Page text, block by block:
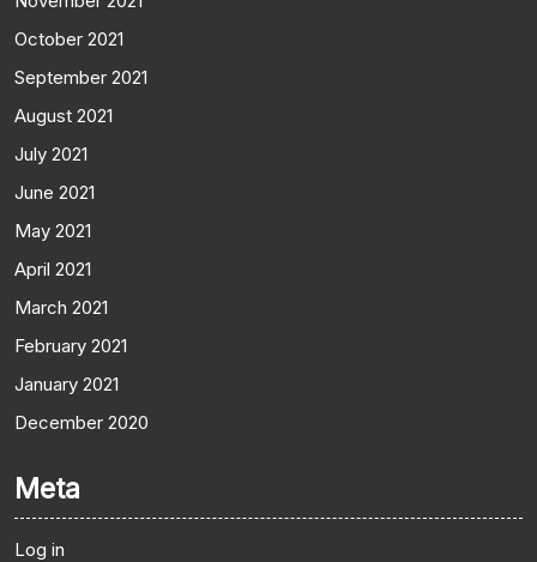
October 2021
September 2021
August 2021
July 2021
June 2021
May 2021
April 2021
March 2021
February 2021
January 2021
December 2020
Meta
Log in